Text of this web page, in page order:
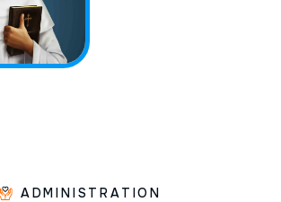
ADMINISTRATION